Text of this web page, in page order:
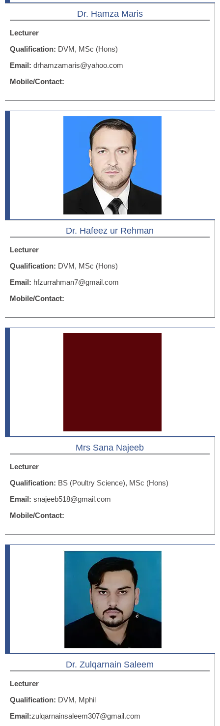
Dr. Hamza Maris
Lecturer
Qualification: DVM, MSc (Hons)
Email: drhamzamaris@yahoo.com
Mobile/Contact:
Dr. Hafeez ur Rehman
Lecturer
Qualification: DVM, MSc (Hons)
Email: hfzurrahman7@gmail.com
Mobile/Contact:
Mrs Sana Najeeb
Lecturer
Qualification: BS (Poultry Science), MSc (Hons)
Email: snajeeb518@gmail.com
Mobile/Contact:
Dr. Zulqarnain Saleem
Lecturer
Qualification: DVM, Mphil
Email:zulqarnainsaleem307@gmail.com